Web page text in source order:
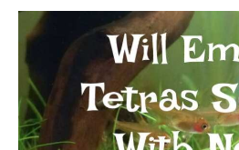
Will
Ember
School
Tetras?